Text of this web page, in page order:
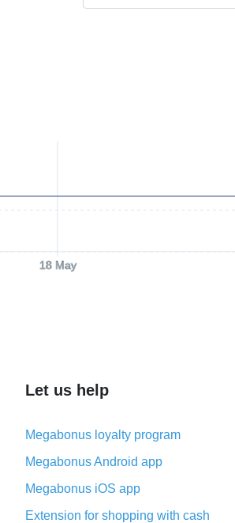
18 May
Let us help
Megabonus loyalty program
Megabonus Android app
Megabonus iOS app
Extension for shopping with cash